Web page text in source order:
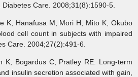
Care. 2008;31(8):1590-5.
Hanafusa M, Mori H, Mito K, Okubo
cell count in subjects with impaired
Care. 2004;27(2):491-6.
Bogardus C, Pratley RE. Long-term
insulin secretion associated with gain,